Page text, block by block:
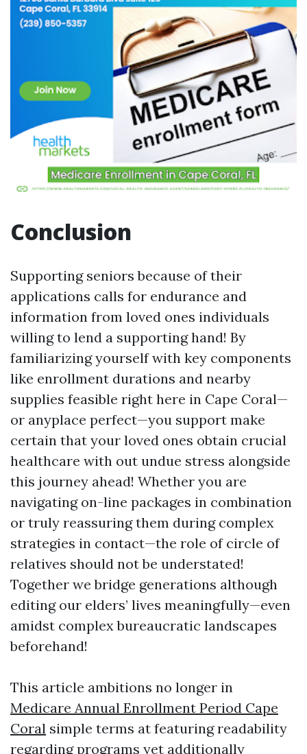
Conclusion
Supporting seniors because of their
applications calls for endurance and
information from loved ones individuals
willing to lend a supporting hand! By
familiarizing yourself with key components
like enrollment durations and nearby
supplies feasible right here in Cape Coral—
or anyplace perfect—you support make
certain that your loved ones obtain crucial
healthcare with out undue stress alongside
this journey ahead! Whether you are
navigating on-line packages in combination
or truly reassuring them during complex
strategies in contact—the role of circle of
relatives should not be understated!
Together we bridge generations although
editing our elders’ lives meaningfully—even
amidst complex bureaucratic landscapes
beforehand!
This article ambitions no longer in
Medicare Annual Enrollment Period Cape
Coral simple terms at featuring readability
regarding programs yet additionally